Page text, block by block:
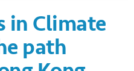
in Climate
path